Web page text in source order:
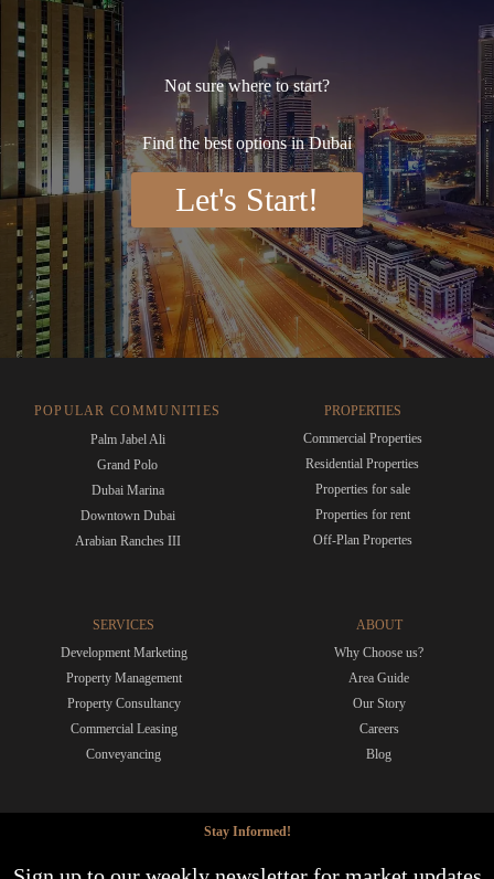
Not sure where to start?
Find the best options in Dubai
Let's Start!
POPULAR COMMUNITIES
Palm Jabel Ali
Grand Polo
Dubai Marina
Downtown Dubai
Arabian Ranches III
PROPERTIES
Commercial Properties
Residential Properties
Properties for sale
Properties for rent
Off-Plan Propertes
SERVICES
Development Marketing
Property Management
Property Consultancy
Commercial Leasing
Conveyancing
ABOUT
Why Choose us?
Area Guide
Our Story
Careers
Blog
Stay Informed!